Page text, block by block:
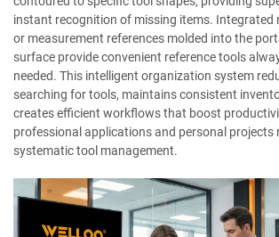
instant recognition of missing items. Integrated
or measurement references molded into the
surface provide convenient reference tools
needed. This intelligent organization system
searching for tools, maintains consistent
creates efficient workflows that boost
professional applications and personal projects
systematic tool management.